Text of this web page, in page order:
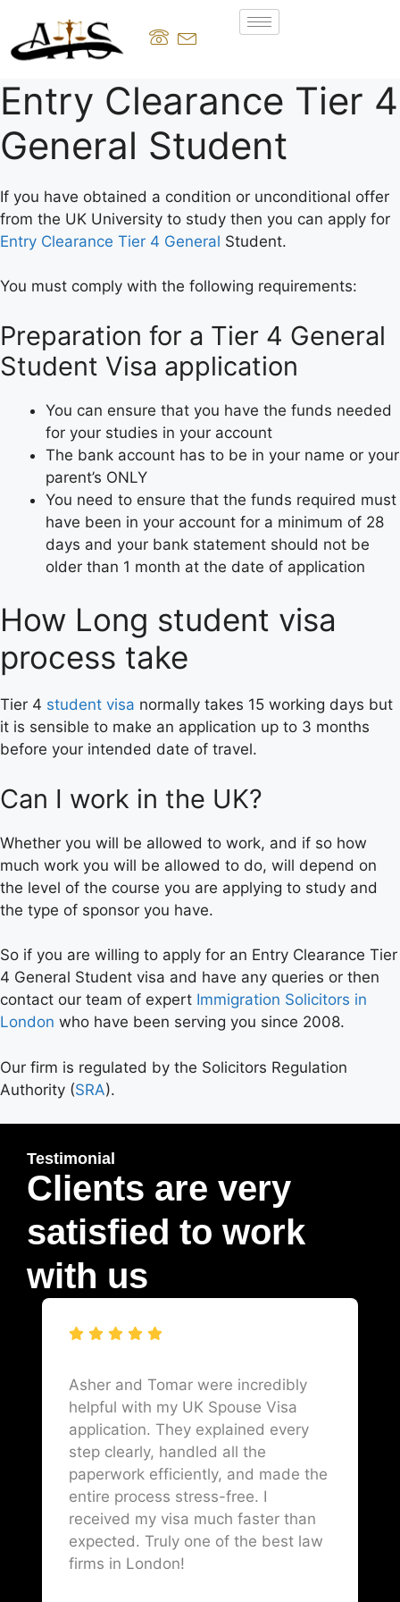
Entry Clearance Tier 4
General Student
If you have obtained a condition or unconditional offer
from the UK University to study then you can apply for
Entry Clearance Tier 4 General Student.
You must comply with the following requirements:
Preparation for a Tier 4 General
Student Visa application
You can ensure that you have the funds needed
for your studies in your account
The bank account has to be in your name or your
parent’s ONLY
You need to ensure that the funds required must
have been in your account for a minimum of 28
days and your bank statement should not be
older than 1 month at the date of application
How Long student visa
process take
Tier 4 student visa normally takes 15 working days but
it is sensible to make an application up to 3 months
before your intended date of travel.
Can I work in the UK?
Whether you will be allowed to work, and if so how
much work you will be allowed to do, will depend on
the level of the course you are applying to study and
the type of sponsor you have.
So if you are willing to apply for an Entry Clearance Tier
4 General Student visa and have any queries or then
contact our team of expert Immigration Solicitors in
London who have been serving you since 2008.
Our firm is regulated by the Solicitors Regulation
Authority (SRA).
Testimonial
Clients are very
satisfied to work
with us
Asher and Tomar were incredibly
helpful with my UK Spouse Visa
application. They explained every
step clearly, handled all the
paperwork efficiently, and made the
entire process stress-free. I
received my visa much faster than
expected. Truly one of the best law
firms in London!